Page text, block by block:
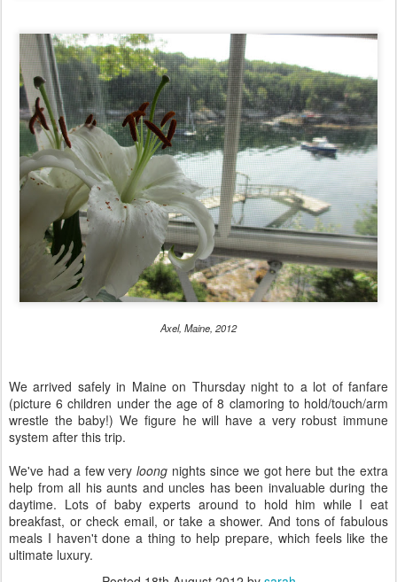
Axel, Maine, 2012
We arrived safely in Maine on Thursday night to a lot of fanfare
(picture 6 children under the age of 8 clamoring to hold/touch/arm
wrestle the baby!) We figure he will have a very robust immune
system after this trip.
We've had a few veryloong nights since we got here but the extra
help from all his aunts and uncles has been invaluable during the
daytime. Lots of baby experts around to hold him while I eat
breakfast, or check email, or take a shower. And tons of fabulous
meals I haven't done a thing to help prepare, which feels like the
ultimate luxury.